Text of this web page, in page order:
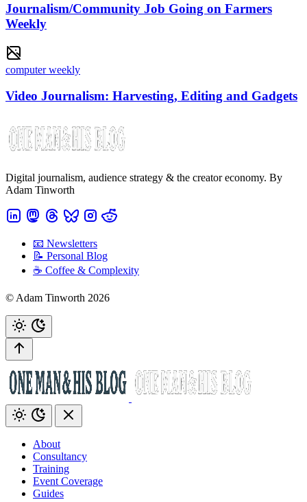
Journalism/Community Job Going on Farmers
Weekly
computer weekly
Video Journalism: Harvesting, Editing and Gadgets
Digital journalism, audience strategy & the creator economy. By
Adam Tinworth
📧 Newsletters
📝 Personal Blog
☕️ Coffee & Complexity
© Adam Tinworth 2026
About
Consultancy
Training
Event Coverage
Guides